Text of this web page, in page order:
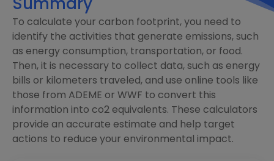
To calculate your carbon footprint, you need to
identify the activities that generate emissions, such
as energy consumption, transportation, or food.
Then, it is necessary to collect data, such as energy
bills or kilometers traveled, and use online tools like
those from ADEME or WWF to convert this
information into co2 equivalents. These calculators
provide an accurate estimate and help target
actions to reduce your environmental impact.